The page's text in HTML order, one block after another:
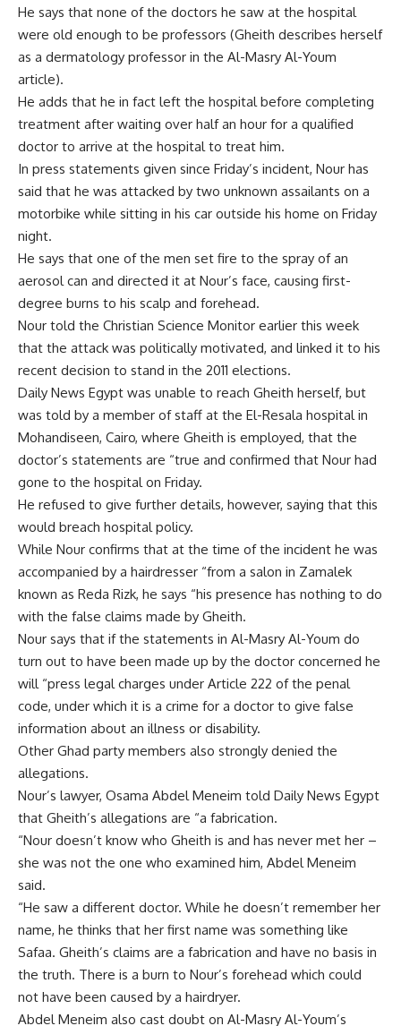
He says that none of the doctors he saw at the hospital
were old enough to be professors (Gheith describes herself
as a dermatology professor in the Al-Masry Al-Youm
article).
He adds that he in fact left the hospital before completing
treatment after waiting over half an hour for a qualified
doctor to arrive at the hospital to treat him.
In press statements given since Friday’s incident, Nour has
said that he was attacked by two unknown assailants on a
motorbike while sitting in his car outside his home on Friday
night.
He says that one of the men set fire to the spray of an
aerosol can and directed it at Nour’s face, causing first-
degree burns to his scalp and forehead.
Nour told the Christian Science Monitor earlier this week
that the attack was politically motivated, and linked it to his
recent decision to stand in the 2011 elections.
Daily News Egypt was unable to reach Gheith herself, but
was told by a member of staff at the El-Resala hospital in
Mohandiseen, Cairo, where Gheith is employed, that the
doctor’s statements are “true and confirmed that Nour had
gone to the hospital on Friday.
He refused to give further details, however, saying that this
would breach hospital policy.
While Nour confirms that at the time of the incident he was
accompanied by a hairdresser “from a salon in Zamalek
known as Reda Rizk, he says “his presence has nothing to do
with the false claims made by Gheith.
Nour says that if the statements in Al-Masry Al-Youm do
turn out to have been made up by the doctor concerned he
will “press legal charges under Article 222 of the penal
code, under which it is a crime for a doctor to give false
information about an illness or disability.
Other Ghad party members also strongly denied the
allegations.
Nour’s lawyer, Osama Abdel Meneim told Daily News Egypt
that Gheith’s allegations are “a fabrication.
“Nour doesn’t know who Gheith is and has never met her –
she was not the one who examined him, Abdel Meneim
said.
“He saw a different doctor. While he doesn’t remember her
name, he thinks that her first name was something like
Safaa. Gheith’s claims are a fabrication and have no basis in
the truth. There is a burn to Nour’s forehead which could
not have been caused by a hairdryer.
Abdel Meneim also cast doubt on Al-Masry Al-Youm’s